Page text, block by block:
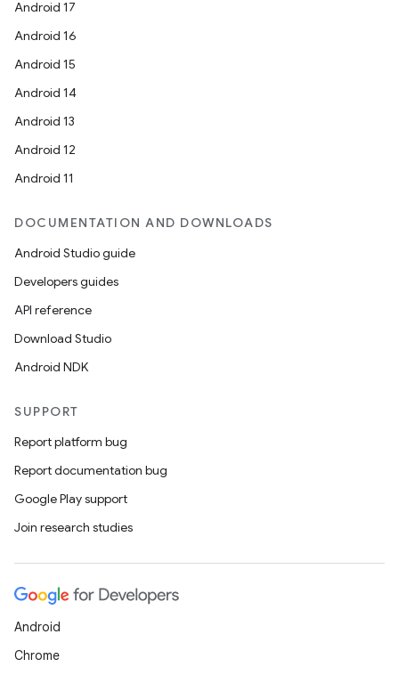
Android 17
Android 16
Android 15
Android 14
Android 13
Android 12
Android 11
DOCUMENTATION AND DOWNLOADS
Android Studio guide
Developers guides
API reference
Download Studio
Android NDK
SUPPORT
Report platform bug
Report documentation bug
Google Play support
Join research studies
Android
Chrome